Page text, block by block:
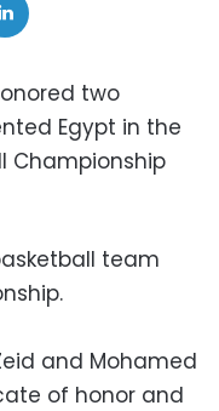
two
Egypt in the
Championship
team
and Mohamed
of honor and